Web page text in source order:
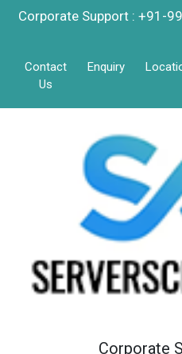
Corporate Support : +91-
Contact
Us
Enquiry
Corporate